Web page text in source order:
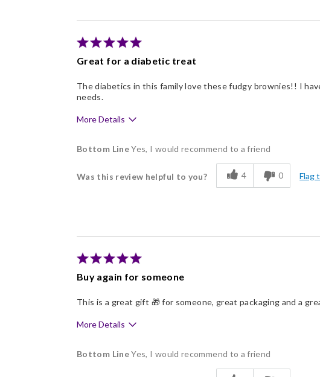
Great for a diabetic treat
The diabetics in this family love these fudgy brownies!! I
needs.
More Details
Pros
Nice Presentation
Bottom LineYes, I would recommend to a friend
Was this review helpful to you? 4 0 Flag
Buy again for someone
This is a great gift 🎁 for someone, great packaging and a
More Details
Pros
Bottom LineYes, I would recommend to a friend